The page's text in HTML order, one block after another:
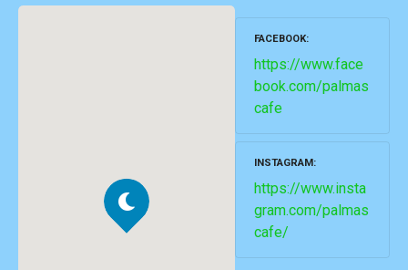
FACEBOOK
https://www.face
book.com/palmas
cafe
INSTAGRAM
https://www.insta
gram.com/palmas
cafe/